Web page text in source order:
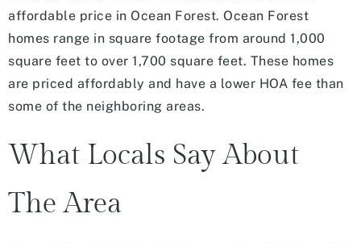
affordable price in Ocean Forest. Ocean Forest
homes range in square footage from around 1,000
square feet to over 1,700 square feet. These homes
are priced affordably and have a lower HOA fee than
some of the neighboring areas.
What Locals Say About
The Area